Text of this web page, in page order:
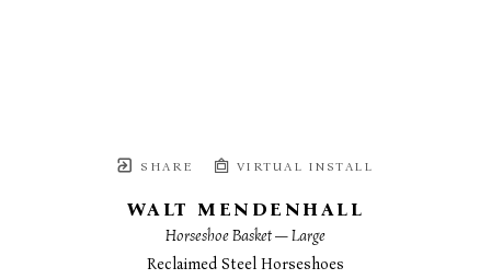
SHARE VIRTUAL INSTALL
WALT MENDENHALL
Horseshoe Basket — Large
Reclaimed Steel Horseshoes